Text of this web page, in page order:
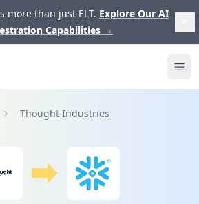
than just ELT. Explore Our AI
Capabilities →
Thought Industries